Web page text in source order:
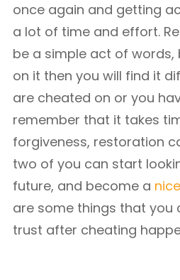
once again and getting
a lot of time and effort.
be a simple act of words,
on it then you will find it
are cheated on or you
remember that it takes
forgiveness, restoration
two of you can start
future, and become a
are some things that you
trust after cheating